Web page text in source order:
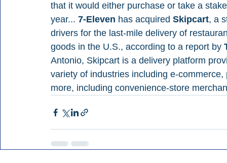
that it would either purchase or take a
year... 7-Eleven has acquired Skipcart, a
drivers for the last-mile delivery of
goods in the U.S., according to a report by
Antonio, Skipcart is a delivery platform
variety of industries including e-
more, including convenience-store